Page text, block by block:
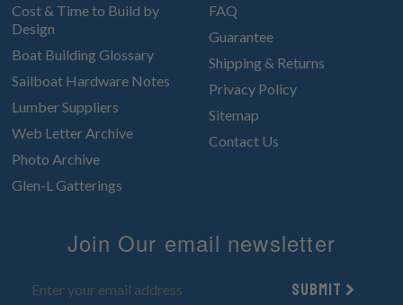
Cost & Time to Build by
Design
Boat Building Glossary
Sailboat Hardware Notes
Lumber Suppliers
Web Letter Archive
Photo Archive
Glen-L Gatterings
FAQ
Guarantee
Shipping & Returns
Privacy Policy
Sitemap
Contact Us
Join Our email newsletter
Submit